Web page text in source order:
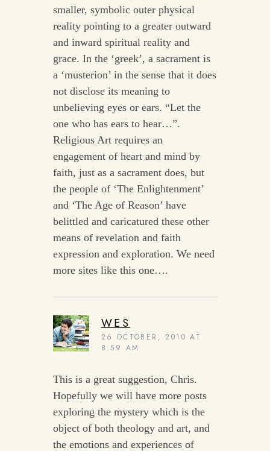
smaller, symbolic outer physical
reality pointing to a greater outward
and inward spiritual reality and
grace. In the ‘greek’, a sacrament is
a ‘musterion’ in the sense that it does
not disclose its meaning to
unbelieving eyes or ears. “Let the
one who has ears to hear…”.
Religious Art requires an
engagement of heart and mind by
faith, just as a sacrament does, but
the people of ‘The Enlightenment’
and ‘The Age of Reason’ have
belittled and caricatured these other
means of revelation and faith
expression and exploration. We need
more sites like this one….
WES
26 OCTOBER, 2010 AT
8:59 AM
This is a great suggestion, Chris.
Hopefully we will have more posts
exploring the mystery which is the
object of both theology and art, and
the emotions and experiences of